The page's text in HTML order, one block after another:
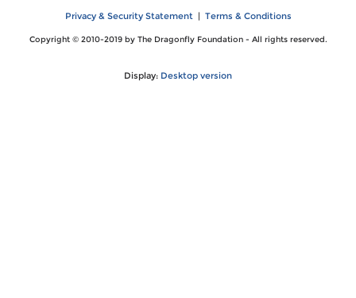
Privacy & Security Statement| Terms & Conditions
Copyright © 2010-2019 by The Dragonfly Foundation - All rights reserved.
Display: Desktop version